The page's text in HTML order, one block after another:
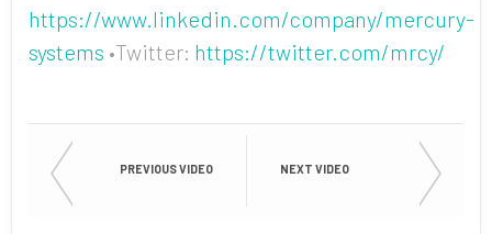
https://www.linkedin.com/company/mercury-
systems •Twitter: https://twitter.com/mrcy/
PREVIOUS VIDEO NEXT VIDEO